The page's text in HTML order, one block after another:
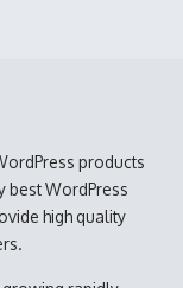
products
best WordPress
high quality